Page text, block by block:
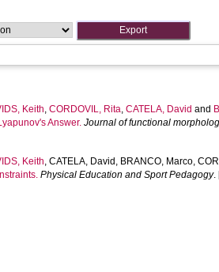
Keith,CORDOVIL, Rita,CATELA, David and
Answer. Journal of functional
Keith,CATELA, David , BRANCO, Marco,
Physical Education and Sport Pedagogy.